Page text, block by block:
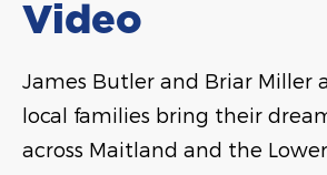
Video
James Butler and Briar Miller
local families bring their
across Maitland and the